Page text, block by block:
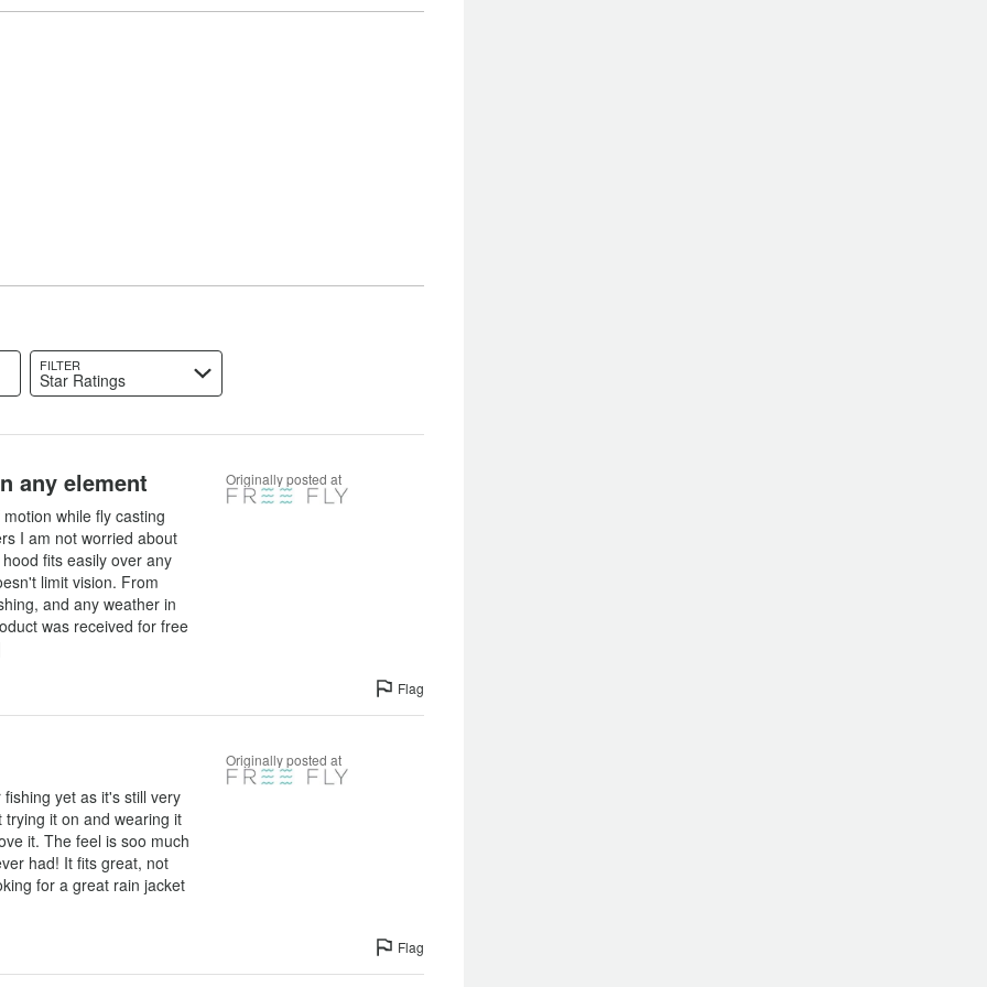
FILTER
Star Ratings
any element
while fly casting
I am not worried about
fits easily over any
limit vision. From
and any weather in
was received for free
Originally posted at
Flag
yet as it's still very
it on and wearing it
it. The feel is soo much
had! It fits great, not
for a great rain jacket
Originally posted at
Flag